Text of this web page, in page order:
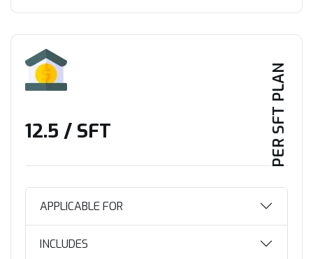
PER SFT PLAN
₹12.5 / SFT
APPLICABLE FOR
INCLUDES